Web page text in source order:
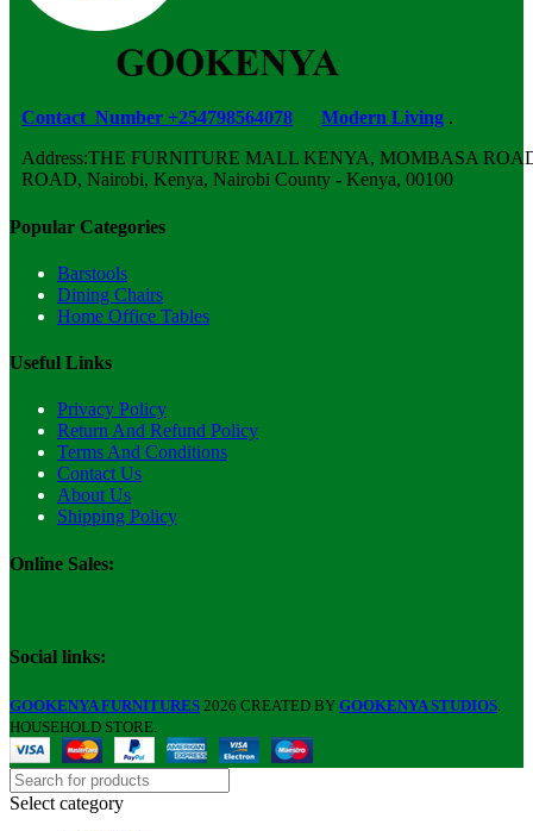
Contact Number +254798564078 Modern Living .
Address:THE FURNITURE MALL KENYA, MOMBASA
ROAD, Nairobi, Kenya, Nairobi County - Kenya, 00100
Popular Categories
Barstools
Dining Chairs
Home Office Tables
Useful Links
Privacy Policy
Return And Refund Policy
Terms And Conditions
Contact Us
About Us
Shipping Policy
Online Sales:
Social links:
GOOKENYA FURNITURES 2026 CREATED BY GOOKENYA STUDIOS
HOUSEHOLD STORE.
Select category